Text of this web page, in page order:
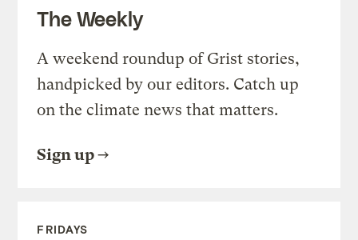
The Weekly
A weekend roundup of Grist stories,
handpicked by our editors. Catch up
on the climate news that matters.
Sign up
FRIDAYS